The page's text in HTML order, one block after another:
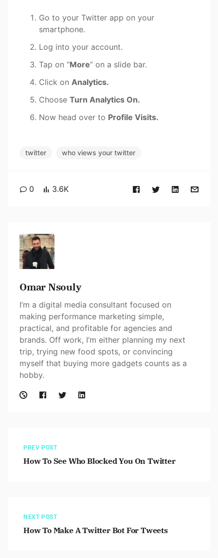
Go to your Twitter app on your
smartphone.
Log into your account.
Tap on “More” on a slide bar.
Click on Analytics.
Choose Turn Analytics On.
Now head over to Profile Visits.
twitter who views your twitter
0 3.6K
Omar Nsouly
I’m a digital media consultant focused on
making performance marketing simple,
practical, and profitable for agencies and
brands. Off work, I’m either planning my next
trip, trying new food spots, or convincing
myself that buying more gadgets counts as a
hobby.
PREV POST
How To See Who Blocked You On Twitter
NEXT POST
How To Make A Twitter Bot For Tweets